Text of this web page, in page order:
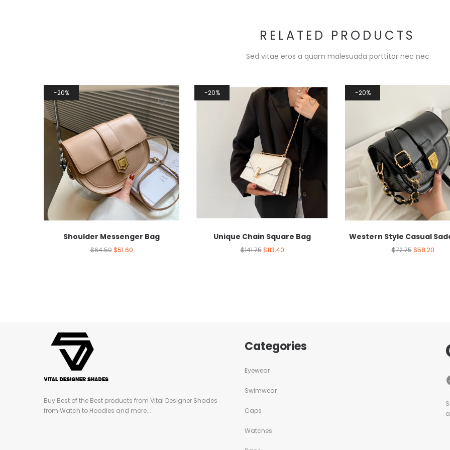
RELATED PRODUCTS
Sed vitae eros a quam malesuada porttitor nec nec
20%
Shoulder Messenger Bag
$64.50 $51.60
20%
Unique Chain Square Bag
$141.75 $113.40
20%
Western Style Casual
$72.75 $58.20
Buy Best of the Best products from Vital Designer Shades
from Watch to Hoodies and more...
Categories
Eyewear
Swimwear
Caps
Watches